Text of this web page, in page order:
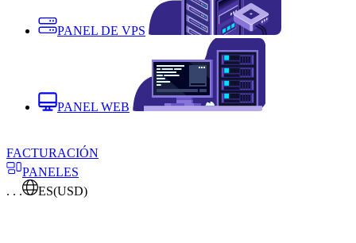
PANEL DE VPS
PANEL WEB
FACTURACIÓN
PANELES
. . .
ES(USD)